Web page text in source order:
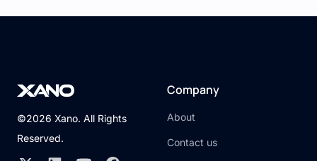
©2026 Xano. All Rights
Reserved.
Company
About
Contact us